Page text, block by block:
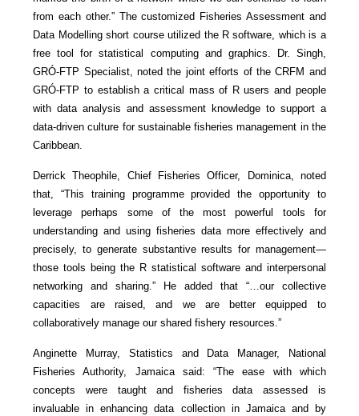
from each other.” The customized Fisheries Assessment and
Data Modelling short course utilized the R software, which is a
free tool for statistical computing and graphics. Dr. Singh,
GRÓ-FTP Specialist, noted the joint efforts of the CRFM and
GRÓ-FTP to establish a critical mass of R users and people
with data analysis and assessment knowledge to support a
data-driven culture for sustainable fisheries management in the
Caribbean.
Derrick Theophile, Chief Fisheries Officer, Dominica, noted
that, “This training programme provided the opportunity to
leverage perhaps some of the most powerful tools for
understanding and using fisheries data more effectively and
precisely, to generate substantive results for management—
those tools being the R statistical software and interpersonal
networking and sharing.” He added that “…our collective
capacities are raised, and we are better equipped to
collaboratively manage our shared fishery resources.”
Anginette Murray, Statistics and Data Manager, National
Fisheries Authority, Jamaica said: “The ease with which
concepts were taught and fisheries data assessed is
invaluable in enhancing data collection in Jamaica and by